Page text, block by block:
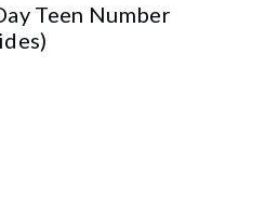
Teen Number